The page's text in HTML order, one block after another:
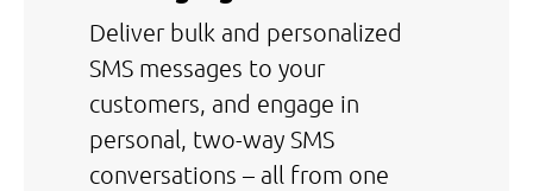
Deliver bulk and personalized
SMS messages to your
customers, and engage in
personal, two-way SMS
conversations – all from one